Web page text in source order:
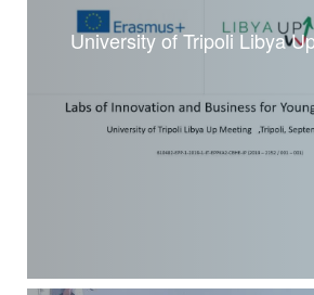
University of Tripoli Libya